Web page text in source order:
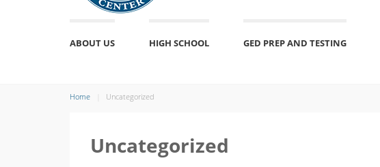
ABOUT US HIGH SCHOOL GED PREP AND TESTING
Home Uncategorized
Uncategorized